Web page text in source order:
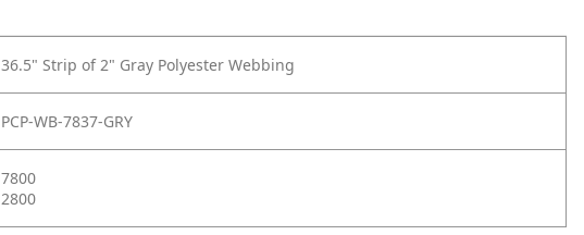
36.5" Strip of 2" Gray Polyester Webbing
PCP-WB-7837-GRY
7800
2800